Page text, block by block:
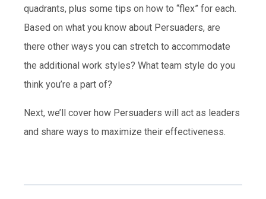
quadrants, plus some tips on how to “flex” for each.
Based on what you know about Persuaders, are
there other ways you can stretch to accommodate
the additional work styles? What team style do you
think you’re a part of?
Next, we’ll cover how Persuaders will act as leaders
and share ways to maximize their effectiveness.